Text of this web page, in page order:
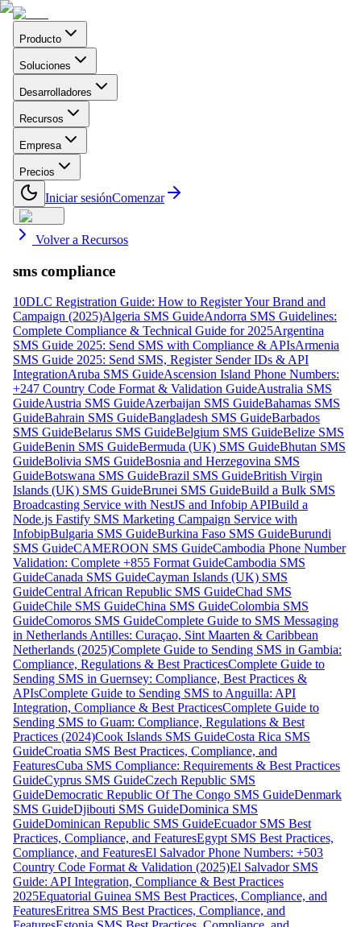
Producto
Soluciones
Desarrolladores
Recursos
Empresa
Precios
Iniciar sesiónComenzar
Volver a Recursos
sms compliance
10DLC Registration Guide: How to Register Your Brand and
Campaign (2025)Algeria SMS GuideAndorra SMS Guidelines:
Complete Compliance & Technical Guide for 2025Argentina
SMS Guide 2025: Send SMS with Compliance & APIsArmenia
SMS Guide 2025: Send SMS, Register Sender IDs & API
IntegrationAruba SMS GuideAscension Island Phone Numbers:
+247 Country Code Format & Validation GuideAustralia SMS
GuideAustria SMS GuideAzerbaijan SMS GuideBahamas SMS
GuideBahrain SMS GuideBangladesh SMS GuideBarbados
SMS GuideBelarus SMS GuideBelgium SMS GuideBelize SMS
GuideBenin SMS GuideBermuda (UK) SMS GuideBhutan SMS
GuideBolivia SMS GuideBosnia and Herzegovina SMS
GuideBotswana SMS GuideBrazil SMS GuideBritish Virgin
Islands (UK) SMS GuideBrunei SMS GuideBuild a Bulk SMS
Broadcasting Service with NestJS and Infobip APIBuild a
Node.js Fastify SMS Marketing Campaign Service with
InfobipBulgaria SMS GuideBurkina Faso SMS GuideBurundi
SMS GuideCAMEROON SMS GuideCambodia Phone Number
Validation: Complete +855 Format GuideCambodia SMS
GuideCanada SMS GuideCayman Islands (UK) SMS
GuideCentral African Republic SMS GuideChad SMS
GuideChile SMS GuideChina SMS GuideColombia SMS
GuideComoros SMS GuideComplete Guide to SMS Messaging
in Netherlands Antilles: Curaçao, Sint Maarten & Caribbean
Netherlands (2025)Complete Guide to Sending SMS in Gambia:
Compliance, Regulations & Best PracticesComplete Guide to
Sending SMS in Guernsey: Compliance, Best Practices &
APIsComplete Guide to Sending SMS to Anguilla: API
Integration, Compliance & Best PracticesComplete Guide to
Sending SMS to Guam: Compliance, Regulations & Best
Practices (2024)Cook Islands SMS GuideCosta Rica SMS
GuideCroatia SMS Best Practices, Compliance, and
FeaturesCuba SMS Compliance: Requirements & Best Practices
GuideCyprus SMS GuideCzech Republic SMS
GuideDemocratic Republic Of The Congo SMS GuideDenmark
SMS GuideDjibouti SMS GuideDominica SMS
GuideDominican Republic SMS GuideEcuador SMS Best
Practices, Compliance, and FeaturesEgypt SMS Best Practices,
Compliance, and FeaturesEl Salvador Phone Numbers: +503
Country Code Format & Validation (2025)El Salvador SMS
Guide: API Integration, Compliance & Best Practices
2025Equatorial Guinea SMS Best Practices, Compliance, and
FeaturesEritrea SMS Best Practices, Compliance, and